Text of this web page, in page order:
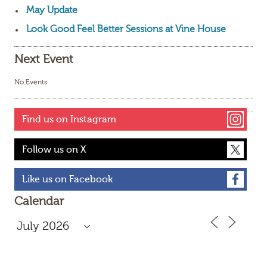
May Update
Look Good Feel Better Sessions at Vine House
Next Event
No Events
Find us on Instagram
Follow us on X
Like us on Facebook
Calendar